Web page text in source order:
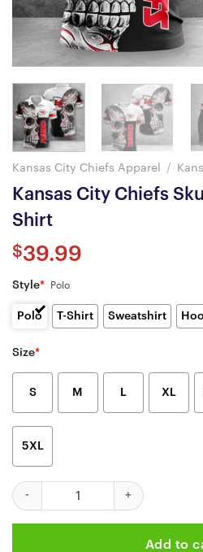
Kansas City Chiefs Apparel /
Kansas City Chiefs
Shirt
$39.99
Style* Polo
Polo T-Shirt Sweatshirt
Size*
S M L XL
5XL
Kansas City Chiefs Skull Flame 3D
Add to